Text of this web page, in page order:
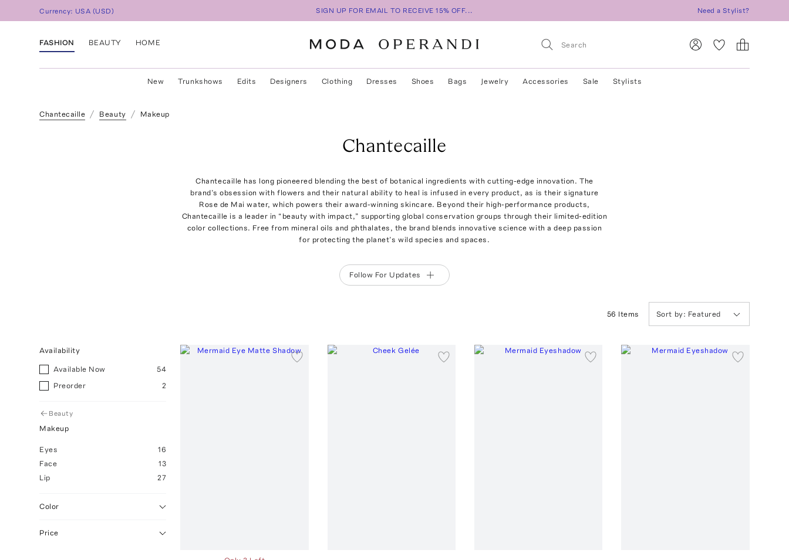
Currency: USA (USD) SIGN UP FOR EMAIL TO RECEIVE 15% OFF... Need a Stylist?
FASHION BEAUTY HOME
New Trunkshows Edits Designers Clothing Dresses Shoes Bags Jewelry Accessories Sale Stylists
Chantecaille Beauty Makeup
Chantecaille
Chantecaille has long pioneered blending the best of botanical ingredients with cutting-edge innovation. The
brand’s obsession with flowers and their natural ability to heal is infused in every product, as is their signature
Rose de Mai water, which powers their award-winning skincare. Beyond their high-performance products,
Chantecaille is a leader in “beauty with impact,” supporting global conservation groups through their limited-edition
color collections. Free from mineral oils and phthalates, the brand blends innovative science with a deep passion
for protecting the planet’s wild species and spaces.
Follow For Updates
56 Items Sort by: Featured
Availability
Available Now
54
Preorder
2
Beauty
Makeup
Eyes
16
Face
13
Lip
27
Color
Price